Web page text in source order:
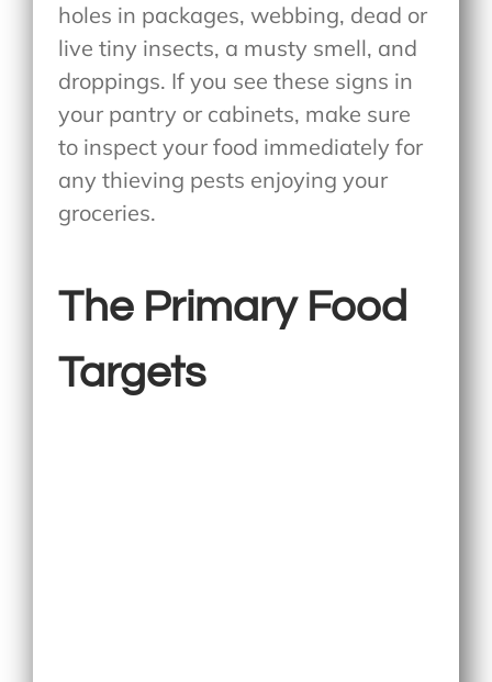
holes in packages, webbing, dead or
live tiny insects, a musty smell, and
droppings. If you see these signs in
your pantry or cabinets, make sure
to inspect your food immediately for
any thieving pests enjoying your
groceries.
The Primary Food
Targets